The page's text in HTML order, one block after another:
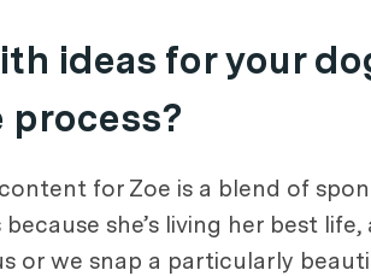
ideas for your
process?
for Zoe is a blend of
she’s living her best
or we snap a particularly